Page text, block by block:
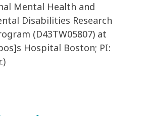
Mental Health and
Disabilities Research
(D43TW05807) at
Hospital Boston; PI: